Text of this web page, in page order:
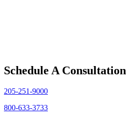
Schedule A Consultation
205-251-9000
800-633-3733